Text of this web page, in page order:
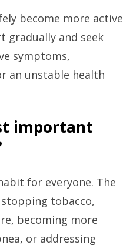
become more active
gradually and seek
symptoms,
an unstable health
important
for everyone. The
tobacco,
becoming more
or addressing